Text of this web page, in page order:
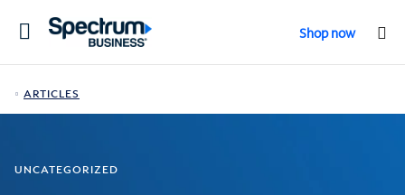
Toggle
Shop now
ARTICLES
UNCATEGORIZED